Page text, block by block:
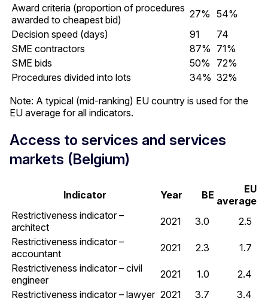
Award criteria (proportion of procedures
awarded to cheapest bid)
27% 54%
Decision speed (days)
91
74
SME contractors
87% 71%
SME bids
50%
72%
Procedures divided into lots
34% 32%
Note: A typical (mid-ranking) EU country is used for the
EU average for all indicators.
Access to services and services
markets (Belgium)
Indicator Year BE
EU
average
Restrictiveness indicator –
architect
2021 3.0
2.5
Restrictiveness indicator –
accountant
2021 2.3
1.7
Restrictiveness indicator – civil
engineer
2021 1.0
2.4
Restrictiveness indicator – lawyer 2021 3.7
3.4